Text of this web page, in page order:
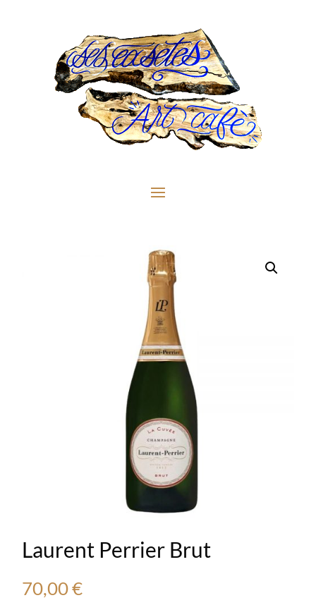
Laurent Perrier Brut
70,00€